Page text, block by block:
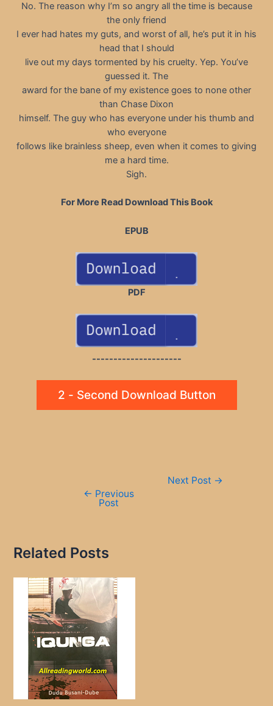
No. The reason why I’m so angry all the time is because
the only friend
I ever had hates my guts, and worst of all, he’s put it in his
head that I should
live out my days tormented by his cruelty. Yep. You’ve
guessed it. The
award for the bane of my existence goes to none other
than Chase Dixon
himself. The guy who has everyone under his thumb and
who everyone
follows like brainless sheep, even when it comes to giving
me a hard time.
Sigh.
For More Read Download This Book
EPUB
PDF
---------------------
2 - Second Download Button
← Previous
Post
Next Post →
Related Posts